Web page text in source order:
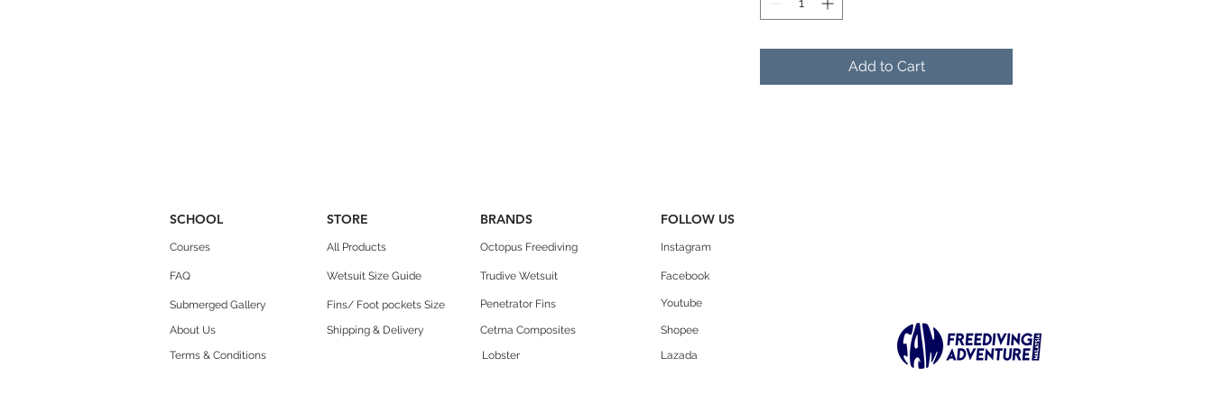
the most demanding
Recommended Use
matte black blades with a
distinct diagonal carbon fiber
Add to Cart
SCHOOL
Courses
FAQ
Submerged Gallery
About Us
Terms & Conditions
STORE
All Products
Wetsuit Size Guide
Fins/ Foot pockets Size
Shipping & Delivery
BRANDS FOLLOW US
Octopus Freediving Instagram
Trudive Wetsuit
Penetrator Fins
Cetma Composites
Lobster
Facebook
Youtube
Shopee
Lazada